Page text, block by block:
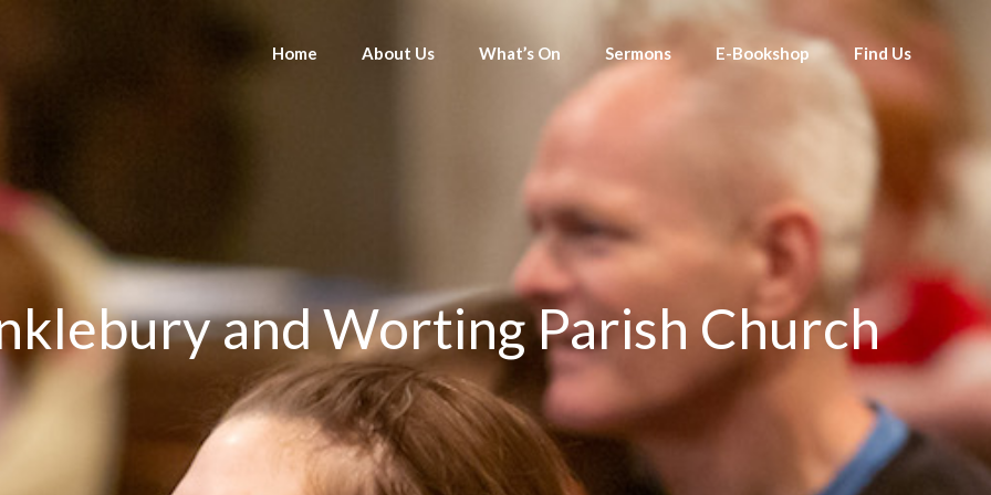
Home About Us What’s On Sermons E-Bookshop Find Us
and Worting Parish Church